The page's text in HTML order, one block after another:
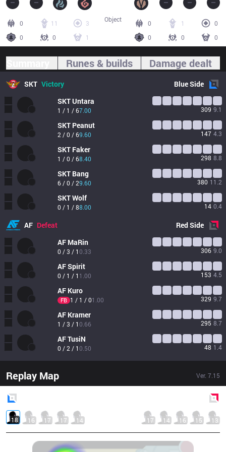
0 11
3
0
0 1
0 1
0
0
0 0
Object
Runes & builds Damage dealt
SKT Victory BlueSide
SKTUntara
1 / 1 / 67.00 309 9.1
SKT Peanut
2 / 0 / 69.60 147 4.3
SKT Faker
1 / 0 / 68.40 298 8.8
SKT Bang
6 / 0 / 29.60 380 11.2
SKTWolf
0 / 1 / 88.00 14 0.4
AF Defeat RedSide
AF MaRin
0 / 3 / 10.33 306 9.0
AFSpirit
0 / 1 / 1 1.00 153 4.5
AF Kuro
FB 1 / 1 / 01.00 329 9.7
AF Kramer
1 / 3 / 10.66 295 8.7
AFTusiN
0 / 2 / 10.50 48 1.4
Replay Map Ver. 7.15
18 16 17 17 14 17 14 16 15 13